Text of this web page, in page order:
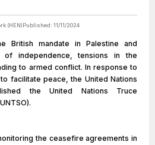
(HEN)Published: 11/11/2024
British mandate in Palestine and
of independence, tensions in the
to armed conflict. In response to
facilitate peace, the United Nations
the United Nations Truce
the ceasefire agreements in